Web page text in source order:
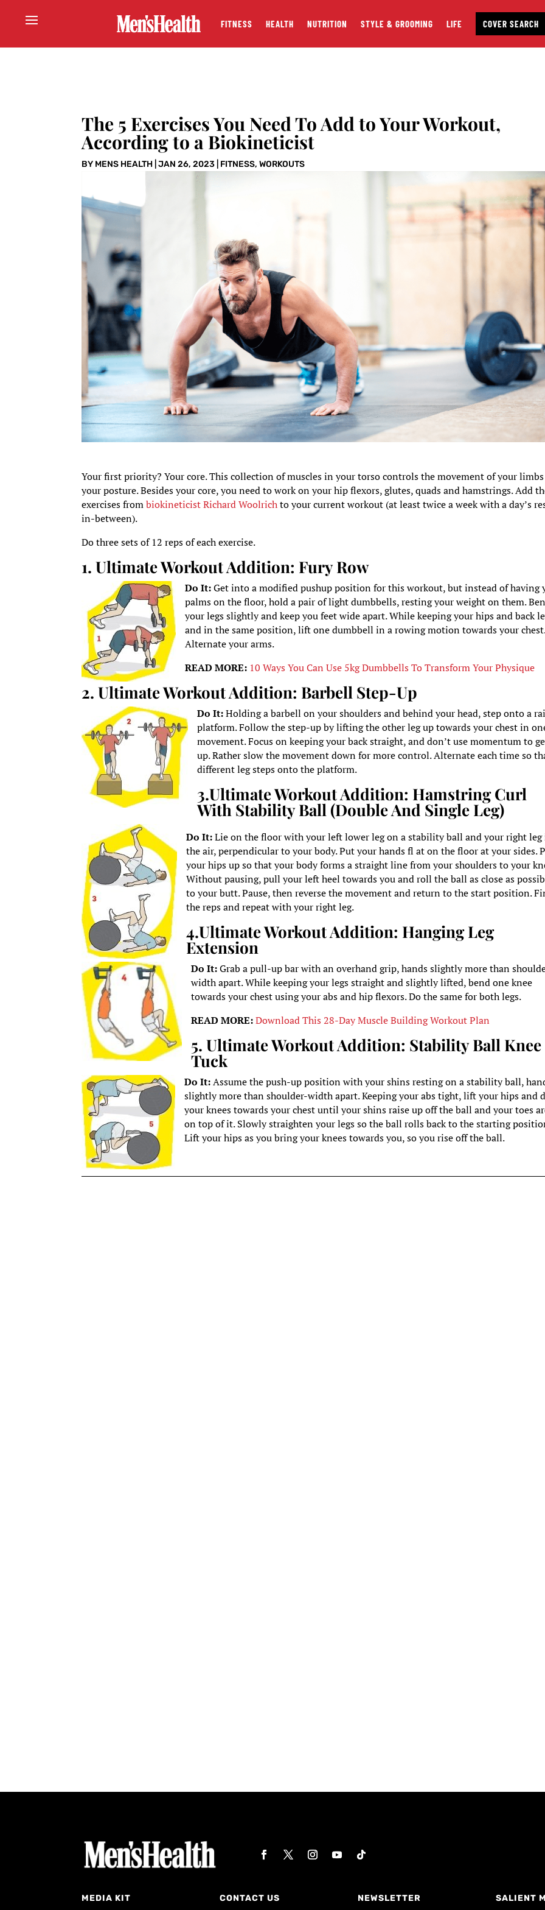
FITNESS HEALTH NUTRITION STYLE & GROOMING LIFE COVER SEARCH
The 5 Exercises You Need To Add to Your Workout,
According to a Biokineticist
BY MENS HEALTH |JAN 26, 2023 FITNESS,WORKOUTS
Your first priority? Your core. This collection of muscles in your torso controls the movement of your
your posture. Besides your core, you need to work on your hip flexors, glutes, quads and hamstrings. Add
exercises frombiokineticist Richard Woolrichto your current workout (at least twice a week with a day’s
in-between).
Do three sets of 12 reps of each exercise.
1. Ultimate Workout Addition: Fury Row
Do It:Get into a modified pushup position for this workout, but instead of having
palms on the floor, hold a pair of light dumbbells, resting your weight on them.
your legs slightly and keep you feet wide apart. While keeping your hips and back
and in the same position, lift one dumbbell in a rowing motion towards your
Alternate your arms.
READ MORE: 10 Ways You Can Use 5kg Dumbbells To Transform Your Physique
2. Ultimate Workout Addition: Barbell Step-Up
Do It:Holding a barbell on your shoulders and behind your head, step onto a
platform. Follow the step-up by lifting the other leg up towards your chest in
movement. Focus on keeping your back straight, and don’t use momentum to
up. Rather slow the movement down for more control. Alternate each time so
different leg steps onto the platform.
3.Ultimate Workout Addition: Hamstring Curl
With Stability Ball (Double And Single Leg)
Do It:Lie on the floor with your left lower leg on a stability ball and your right
the air, perpendicular to your body. Put your hands fl at on the floor at your sides.
your hips up so that your body forms a straight line from your shoulders to your
Without pausing, pull your left heel towards you and roll the ball as close as
to your butt. Pause, then reverse the movement and return to the start position.
the reps and repeat with your right leg.
4.Ultimate Workout Addition: Hanging Leg
Extension
Do It:Grab a pull-up bar with an overhand grip, hands slightly more than
width apart. While keeping your legs straight and slightly lifted, bend one knee
towards your chest using your abs and hip flexors. Do the same for both legs.
READ MORE:Download This 28-Day Muscle Building Workout Plan
5. Ultimate Workout Addition: Stability Ball Knee
Tuck
Do It:Assume the push-up position with your shins resting on a stability ball,
slightly more than shoulder-width apart. Keeping your abs tight, lift your hips and
your knees towards your chest until your shins raise up off the ball and your toes
on top of it. Slowly straighten your legs so the ball rolls back to the starting
Lift your hips as you bring your knees towards you, so you rise off the ball.
MEDIA KIT CONTACT US NEWSLETTER SALIENT